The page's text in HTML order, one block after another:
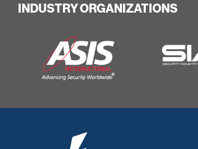
INDUSTRY ORGANIZATIONS